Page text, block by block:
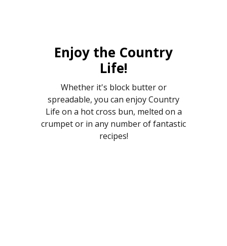
Enjoy the Country
Life!
Whether it's block butter or
spreadable, you can enjoy Country
Life on a hot cross bun, melted on a
crumpet or in any number of fantastic
recipes!